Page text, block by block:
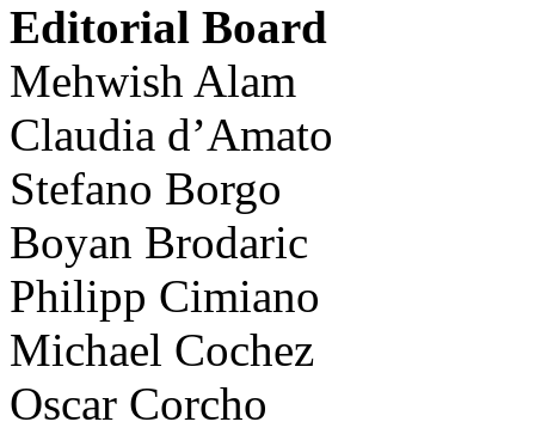
Editorial Board
Mehwish Alam
Claudia d’Amato
Stefano Borgo
Boyan Brodaric
Philipp Cimiano
Michael Cochez
Oscar Corcho